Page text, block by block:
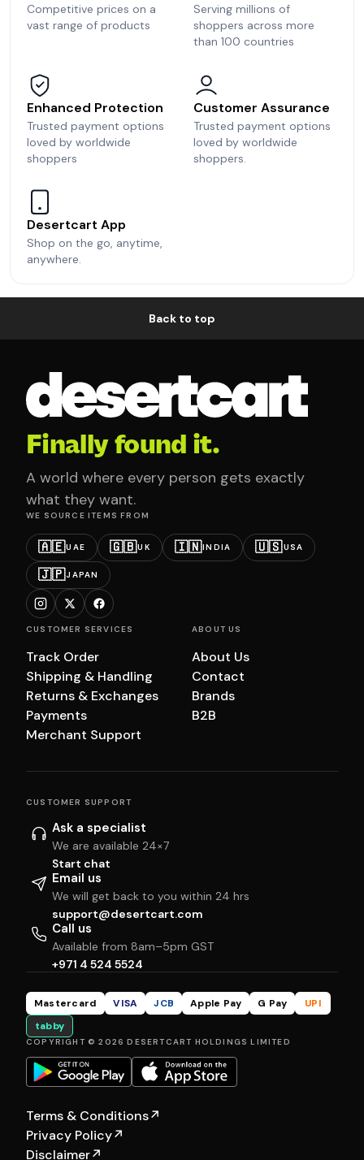
Competitive prices on a
vast range of products
Serving millions of
shoppers across more
than 100 countries
Enhanced Protection
Trusted payment options
loved by worldwide
shoppers
Customer Assurance
Trusted payment options
loved by worldwide
shoppers.
Desertcart App
Shop on the go, anytime,
anywhere.
Back to top
Finally found it.
A world where every person gets exactly
what they want.
WE SOURCE ITEMS FROM
🇦🇪UAE 🇬🇧UK 🇮🇳INDIA 🇺🇸USA
🇯🇵JAPAN
CUSTOMER SERVICES
Track Order
Shipping & Handling
Returns & Exchanges
Payments
Merchant Support
ABOUT US
About Us
Contact
Brands
B2B
CUSTOMER SUPPORT
Ask a specialist
We are available 24×7
Start chat
Email us
We will get back to you within 24 hrs
support@desertcart.com
Call us
Available from 8am–5pm GST
+971 4 524 5524
Mastercard VISA JCB Apple Pay G Pay
UPI
tabby
COPYRIGHT © 2026 DESERTCART HOLDINGS LIMITED
Terms & Conditions↗
Privacy Policy↗
Disclaimer↗